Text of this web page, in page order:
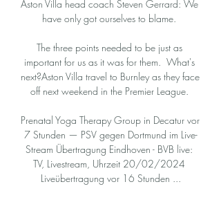
Aston Villa head coach Steven Gerrard: We
have only got ourselves to blame.
The three points needed to be just as
important for us as it was for them.  What's
next?Aston Villa travel to Burnley as they face
off next weekend in the Premier League.
Prenatal Yoga Therapy Group in Decatur vor
7 Stunden — PSV gegen Dortmund im Live-
Stream Übertragung Eindhoven - BVB live:
TV, Livestream, Uhrzeit 20/02/2024
Liveübertragung vor 16 Stunden ...